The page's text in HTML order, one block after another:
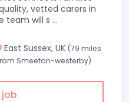
vetted carers in
team will s ...
East Sussex, UK (79 miles
Smeeton-westerby)
job